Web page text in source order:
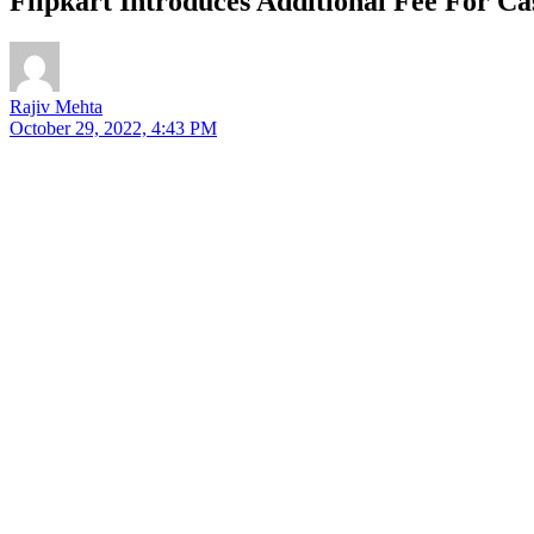
Rajiv Mehta
October 29, 2022, 4:43 PM